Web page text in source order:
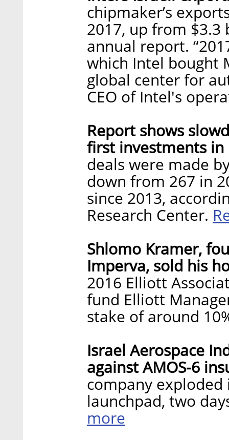
chipmaker’s
2017, up from $3.3
annual report.
which Intel bought
global center for
CEO of Intel's
Report shows
first investments in
deals were made
down from 267 in
since 2013,
Research Center.
Shlomo Kramer,
Imperva, sold his
2016 Elliott
fund Elliott
stake of around
Israel Aerospace
against AMOS-6
company
launchpad, two
more